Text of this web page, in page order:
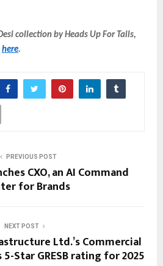
collection by Heads Up For Tails,
here.
PREVIOUS POST
CXO, an AI Command
for Brands
NEXT POST
Ltd.’s Commercial
Star GRESB rating for 2025